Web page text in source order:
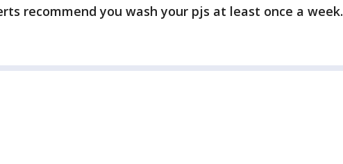
recommend you wash your pjs at least once a week.